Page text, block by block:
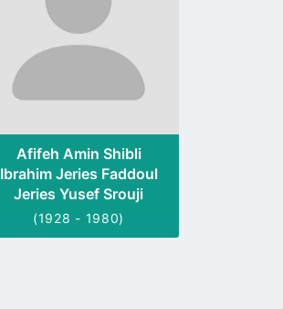
Afifeh Amin Shibli
Ibrahim Jeries Faddoul
Jeries Yusef Srouji
(1928 - 1980)